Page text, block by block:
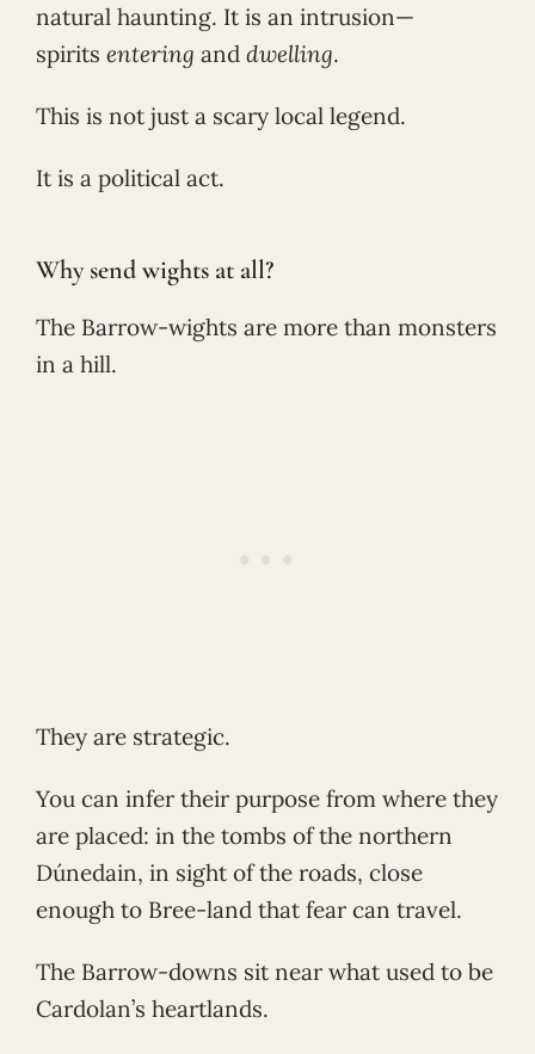
natural haunting. It is an intrusion—
spirits entering and dwelling.
This is not just a scary local legend.
It is a political act.
Why send wights at all?
The Barrow-wights are more than monsters
in a hill.
They are strategic.
You can infer their purpose from where they
are placed: in the tombs of the northern
Dúnedain, in sight of the roads, close
enough to Bree-land that fear can travel.
The Barrow-downs sit near what used to be
Cardolan’s heartlands.